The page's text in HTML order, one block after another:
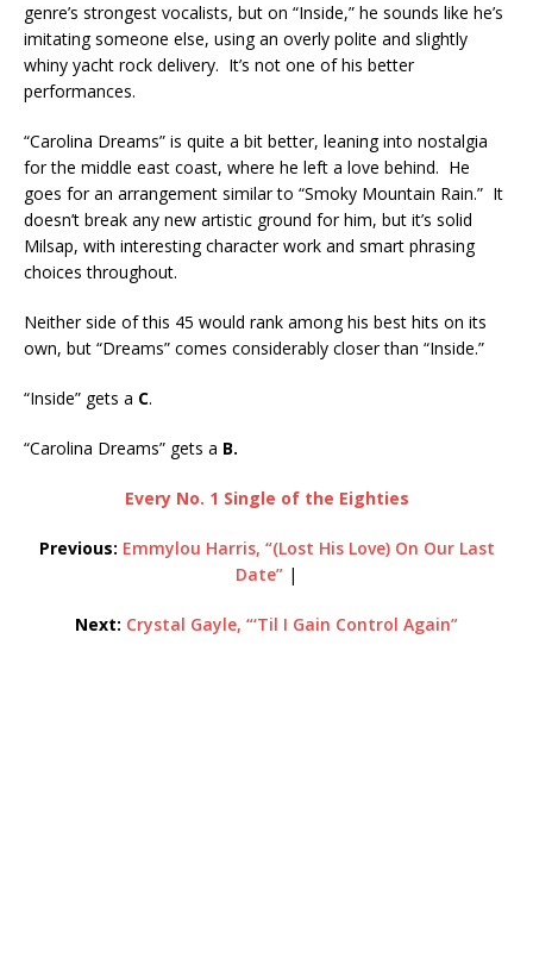
genre’s strongest vocalists, but on “Inside,” he sounds like he’s
imitating someone else, using an overly polite and slightly
whiny yacht rock delivery. It’s not one of his better
performances.
“Carolina Dreams” is quite a bit better, leaning into nostalgia
for the middle east coast, where he left a love behind. He
goes for an arrangement similar to “Smoky Mountain Rain.” It
doesn’t break any new artistic ground for him, but it’s solid
Milsap, with interesting character work and smart phrasing
choices throughout.
Neither side of this 45 would rank among his best hits on its
own, but “Dreams” comes considerably closer than “Inside.”
“Inside” gets a C.
“Carolina Dreams” gets a B.
Every No. 1 Single of the Eighties
Previous: Emmylou Harris, “(Lost His Love) On Our Last
Date” |
Next: Crystal Gayle, “‘Til I Gain Control Again”